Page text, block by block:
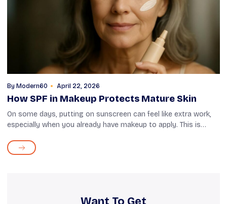
By Modern60 April 22, 2026
How SPF in Makeup Protects Mature Skin
On some days, putting on sunscreen can feel like extra work,
especially when you already have makeup to apply. This is
foundations and tinted mo...